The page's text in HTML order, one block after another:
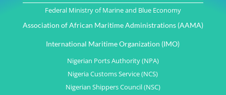
Federal Ministry of Marine and Blue Economy
Association of African Maritime Administrations (AAMA)
International Maritime Organization (IMO)
Nigerian Ports Authority (NPA)
Nigeria Customs Service (NCS)
Nigerian Shippers Council (NSC)